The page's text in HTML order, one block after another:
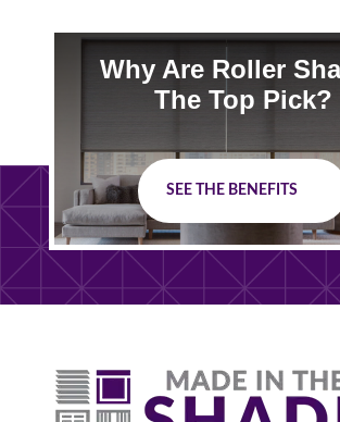
Why Are Roller
The Top Pick?
SEE THE BENEFITS